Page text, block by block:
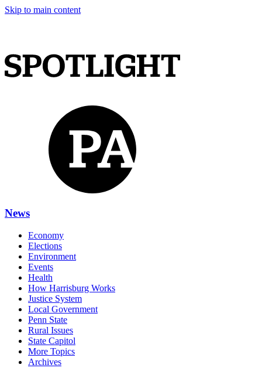
Skip to main content
News
Economy
Elections
Environment
Events
Health
How Harrisburg Works
Justice System
Local Government
Penn State
Rural Issues
State Capitol
More Topics
Archives